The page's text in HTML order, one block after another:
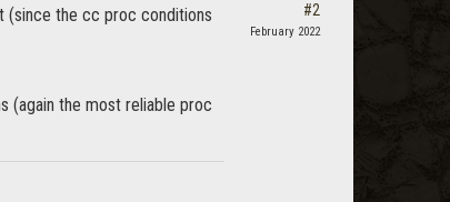
(since the cc proc conditions
(again the most reliable proc
#2
February 2022